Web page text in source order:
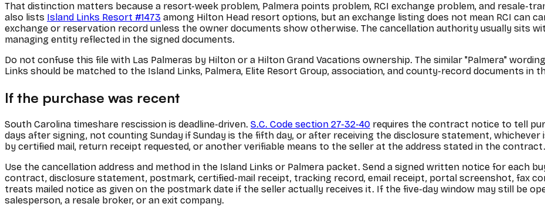
That distinction matters because a resort-week problem, Palmera points problem, RCI exchange problem, and resale-
also lists Island Links Resort #1473 among Hilton Head resort options, but an exchange listing does not mean RCI can
exchange or reservation record unless the owner documents show otherwise. The cancellation authority usually sits
managing entity reflected in the signed documents.
Do not confuse this file with Las Palmeras by Hilton or a Hilton Grand Vacations ownership. The similar "Palmera"
Links should be matched to the Island Links, Palmera, Elite Resort Group, association, and county-record documents in
If the purchase was recent
South Carolina timeshare rescission is deadline-driven. S.C. Code section 27-32-40 requires the contract notice to tell
days after signing, not counting Sunday if Sunday is the fifth day, or after receiving the disclosure statement,
by certified mail, return receipt requested, or another verifiable means to the seller at the address stated in the contract.
Use the cancellation address and method in the Island Links or Palmera packet. Send a signed written notice for each
contract, disclosure statement, postmark, certified-mail receipt, tracking record, email receipt, portal screenshot, fax
treats mailed notice as given on the postmark date if the seller actually receives it. If the five-day window may still be
salesperson, a resale broker, or an exit company.